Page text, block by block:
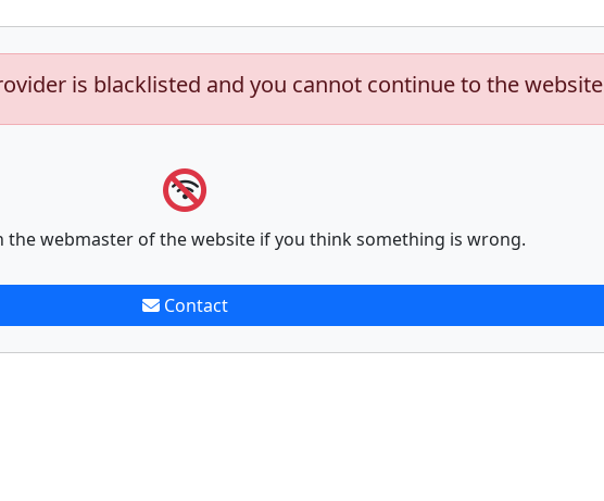
is blacklisted and you cannot continue to the website
the webmaster of the website if you think something is wrong.
Contact